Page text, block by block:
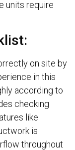
units require
on site by
in this
according to
checking
like
is
throughout